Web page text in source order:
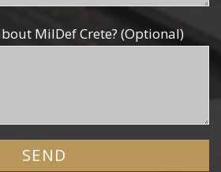
MilDef Crete? (Optional)